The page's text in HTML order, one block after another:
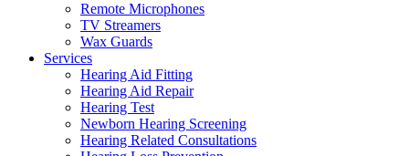
Remote Microphones
TV Streamers
Wax Guards
Services
Hearing Aid Fitting
Hearing Aid Repair
Hearing Test
Newborn Hearing Screening
Hearing Related Consultations